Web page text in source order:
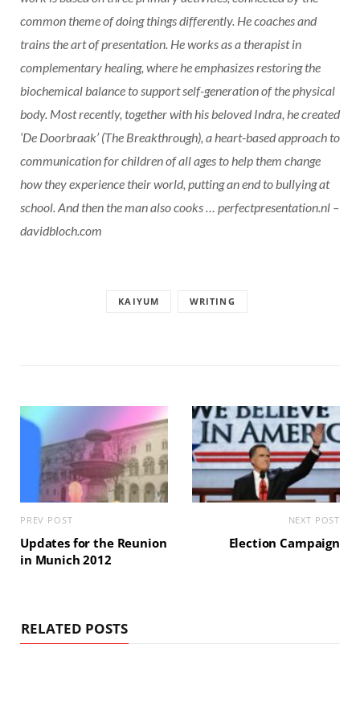
common theme of doing things differently. He coaches and
trains the art of presentation. He works as a therapist in
complementary healing, where he emphasizes restoring the
biochemical balance to support self-generation of the physical
body. Most recently, together with his beloved Indra, he created
‘De Doorbraak’ (The Breakthrough), a heart-based approach to
communication for children of all ages to help them change
how they experience their world, putting an end to bullying at
school. And then the man also cooks … perfectpresentation.nl –
davidbloch.com
KAIYUM WRITING
PREV POST
Updates for the Reunion
in Munich 2012
NEXT POST
Election Campaign
RELATED POSTS